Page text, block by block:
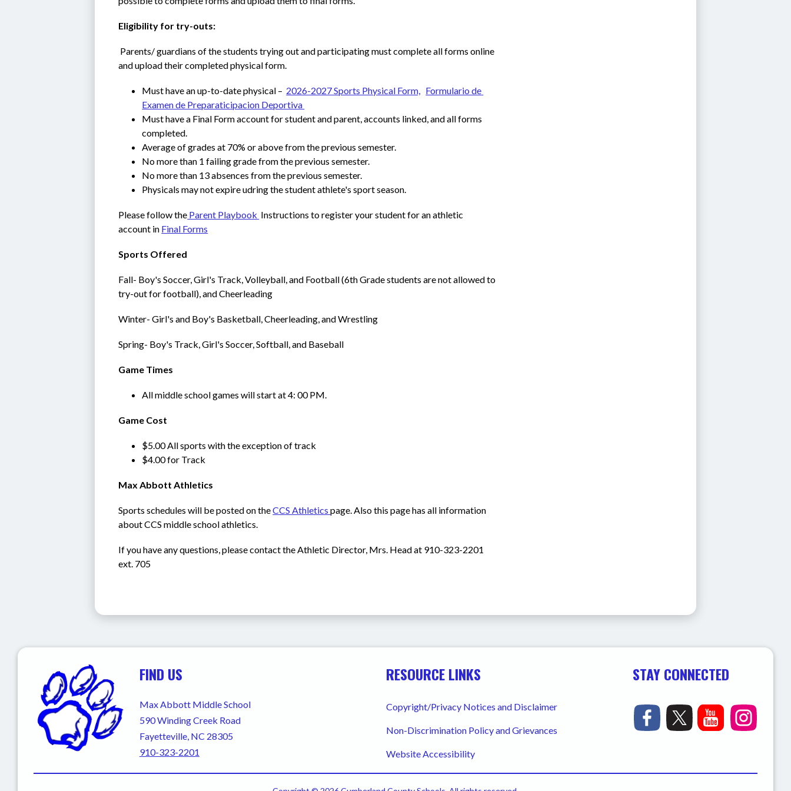
Eligibility for try-outs:
Parents/ guardians of the students trying out and participating must complete all forms online
and upload their completed physical form.
Must have an up-to-date physical – 2026-2027 Sports Physical Form, Formulario de
Examen de Preparaticipacion Deportiva
Must have a Final Form account for student and parent, accounts linked, and all forms
completed.
Average of grades at 70% or above from the previous semester.
No more than 1 failing grade from the previous semester.
No more than 13 absences from the previous semester.
Physicals may not expire udring the student athlete's sport season.
Please follow the Parent Playbook Instructions to register your student for an athletic
account in Final Forms
Sports Offered
Fall- Boy's Soccer, Girl's Track, Volleyball, and Football (6th Grade students are not allowed to
try-out for football), and Cheerleading
Winter- Girl's and Boy's Basketball, Cheerleading, and Wrestling
Spring- Boy's Track, Girl's Soccer, Softball, and Baseball
Game Times
All middle school games will start at 4: 00 PM.
Game Cost
$5.00 All sports with the exception of track
$4.00 for Track
Max Abbott Athletics
Sports schedules will be posted on the CCS Athletics page. Also this page has all information
about CCS middle school athletics.
If you have any questions, please contact the Athletic Director, Mrs. Head at 910-323-2201
ext. 705
FIND US
Max Abbott Middle School
590 Winding Creek Road
Fayetteville, NC 28305
910-323-2201
RESOURCE LINKS
Copyright/Privacy Notices and Disclaimer
Non-Discrimination Policy and Grievances
Website Accessibility
STAY CONNECTED